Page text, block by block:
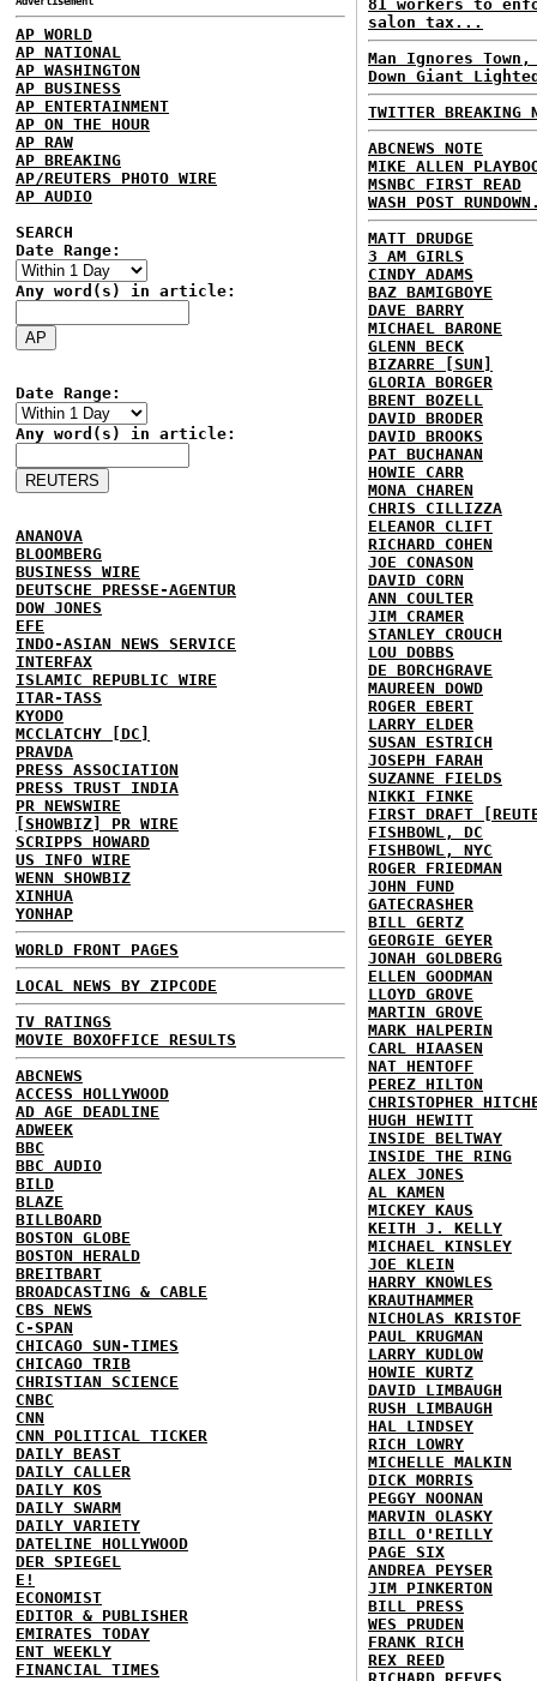
AP WORLD
AP NATIONAL
AP WASHINGTON
AP BUSINESS
AP ENTERTAINMENT
AP ON THE HOUR
AP RAW
AP BREAKING
AP/REUTERS PHOTO WIRE
AP AUDIO
SEARCH
Date Range:
Any word(s) in article:
Date Range:
Any word(s) in article:
ANANOVA
BLOOMBERG
BUSINESS WIRE
DEUTSCHE PRESSE-AGENTUR
DOW JONES
EFE
INDO-ASIAN NEWS SERVICE
INTERFAX
ISLAMIC REPUBLIC WIRE
ITAR-TASS
KYODO
MCCLATCHY [DC]
PRAVDA
PRESS ASSOCIATION
PRESS TRUST INDIA
PR NEWSWIRE
[SHOWBIZ] PR WIRE
SCRIPPS HOWARD
US INFO WIRE
WENN SHOWBIZ
XINHUA
YONHAP
WORLD FRONT PAGES
LOCAL NEWS BY ZIPCODE
TV RATINGS
MOVIE BOXOFFICE RESULTS
ABCNEWS
ACCESS HOLLYWOOD
AD AGE DEADLINE
ADWEEK
BBC
BBC AUDIO
BILD
BLAZE
BILLBOARD
BOSTON GLOBE
BOSTON HERALD
BREITBART
BROADCASTING & CABLE
CBS NEWS
C-SPAN
CHICAGO SUN-TIMES
CHICAGO TRIB
CHRISTIAN SCIENCE
CNBC
CNN
CNN POLITICAL TICKER
DAILY BEAST
DAILY CALLER
DAILY KOS
DAILY SWARM
DAILY VARIETY
DATELINE HOLLYWOOD
DER SPIEGEL
E!
ECONOMIST
EDITOR & PUBLISHER
EMIRATES TODAY
ENT WEEKLY
FINANCIAL TIMES
81 workers to
salon tax...
Man Ignores
Down Giant
TWITTER BREAKING
ABCNEWS NOTE
MIKE ALLEN
MSNBC FIRST READ
WASH POST
MATT DRUDGE
3 AM GIRLS
CINDY ADAMS
BAZ BAMIGBOYE
DAVE BARRY
MICHAEL BARONE
GLENN BECK
BIZARRE [SUN]
GLORIA BORGER
BRENT BOZELL
DAVID BRODER
DAVID BROOKS
PAT BUCHANAN
HOWIE CARR
MONA CHAREN
CHRIS CILLIZZA
ELEANOR CLIFT
RICHARD COHEN
JOE CONASON
DAVID CORN
ANN COULTER
JIM CRAMER
STANLEY CROUCH
LOU DOBBS
DE BORCHGRAVE
MAUREEN DOWD
ROGER EBERT
LARRY ELDER
SUSAN ESTRICH
JOSEPH FARAH
SUZANNE FIELDS
NIKKI FINKE
FIRST DRAFT
FISHBOWL, DC
FISHBOWL, NYC
ROGER FRIEDMAN
JOHN FUND
GATECRASHER
BILL GERTZ
GEORGIE GEYER
JONAH GOLDBERG
ELLEN GOODMAN
LLOYD GROVE
MARTIN GROVE
MARK HALPERIN
CARL HIAASEN
NAT HENTOFF
PEREZ HILTON
CHRISTOPHER
HUGH HEWITT
INSIDE BELTWAY
INSIDE THE RING
ALEX JONES
AL KAMEN
MICKEY KAUS
KEITH J. KELLY
MICHAEL KINSLEY
JOE KLEIN
HARRY KNOWLES
KRAUTHAMMER
NICHOLAS KRISTOF
PAUL KRUGMAN
LARRY KUDLOW
HOWIE KURTZ
DAVID LIMBAUGH
RUSH LIMBAUGH
HAL LINDSEY
RICH LOWRY
MICHELLE MALKIN
DICK MORRIS
PEGGY NOONAN
MARVIN OLASKY
BILL O'REILLY
PAGE SIX
ANDREA PEYSER
JIM PINKERTON
BILL PRESS
WES PRUDEN
FRANK RICH
REX REED